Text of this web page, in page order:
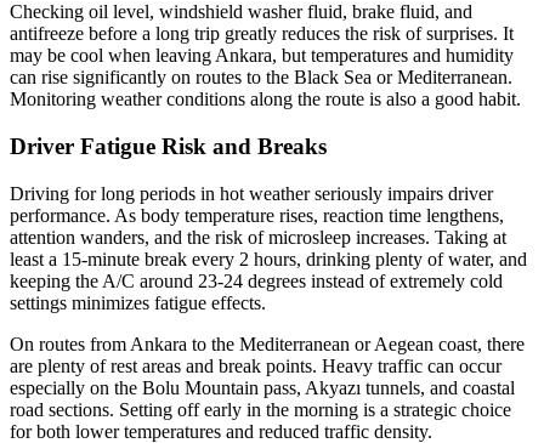
Checking oil level, windshield washer fluid, brake fluid, and
antifreeze before a long trip greatly reduces the risk of surprises. It
may be cool when leaving Ankara, but temperatures and humidity
can rise significantly on routes to the Black Sea or Mediterranean.
Monitoring weather conditions along the route is also a good habit.
Driver Fatigue Risk and Breaks
Driving for long periods in hot weather seriously impairs driver
performance. As body temperature rises, reaction time lengthens,
attention wanders, and the risk of microsleep increases. Taking at
least a 15-minute break every 2 hours, drinking plenty of water, and
keeping the A/C around 23-24 degrees instead of extremely cold
settings minimizes fatigue effects.
On routes from Ankara to the Mediterranean or Aegean coast, there
are plenty of rest areas and break points. Heavy traffic can occur
especially on the Bolu Mountain pass, Akyazı tunnels, and coastal
road sections. Setting off early in the morning is a strategic choice
for both lower temperatures and reduced traffic density.